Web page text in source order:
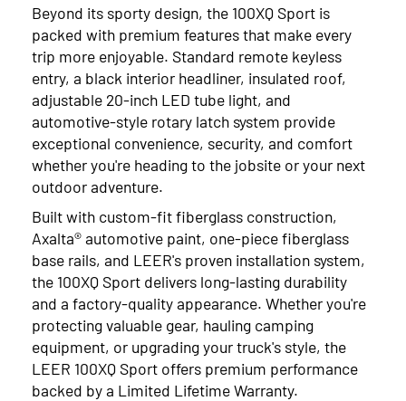
Beyond its sporty design, the 100XQ Sport is
packed with premium features that make every
trip more enjoyable. Standard remote keyless
entry, a black interior headliner, insulated roof,
adjustable 20-inch LED tube light, and
automotive-style rotary latch system provide
exceptional convenience, security, and comfort
whether you're heading to the jobsite or your next
outdoor adventure.
Built with custom-fit fiberglass construction,
Axalta® automotive paint, one-piece fiberglass
base rails, and LEER's proven installation system,
the 100XQ Sport delivers long-lasting durability
and a factory-quality appearance. Whether you're
protecting valuable gear, hauling camping
equipment, or upgrading your truck's style, the
LEER 100XQ Sport offers premium performance
backed by a Limited Lifetime Warranty.